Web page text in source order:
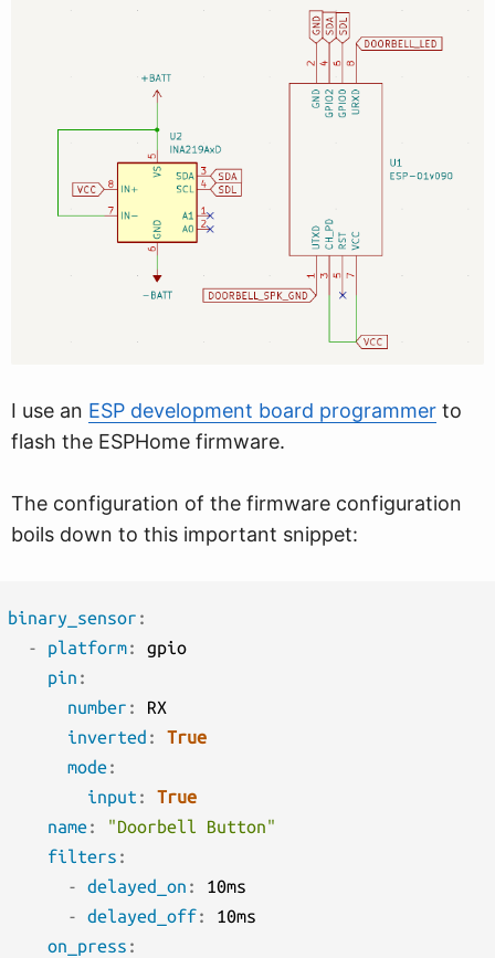
I use an ESP development board programmer to
flash the ESPHome firmware.
The configuration of the firmware configuration
boils down to this important snippet:
binary_sensor :
-
platform:
gpio
pin :
number :
RX
inverted :
True
mode:
input :
True
name:
"Doorbell Button"
filters :
-
delayed_on :
10ms
-
delayed_off:
10ms
on_press :